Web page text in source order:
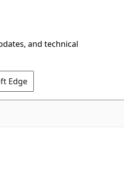
and technical
Edge